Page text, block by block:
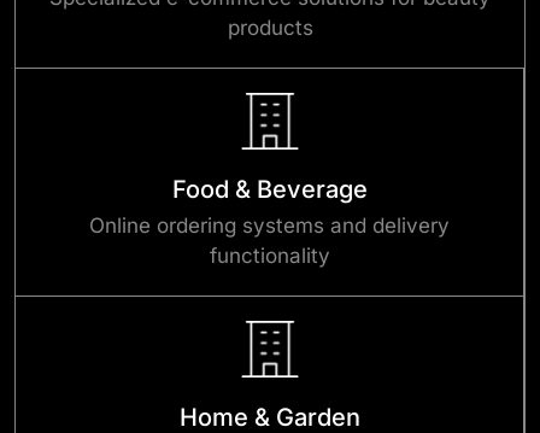
products
Food & Beverage
Online ordering systems and delivery
functionality
Home & Garden